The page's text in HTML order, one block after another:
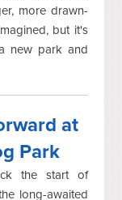
more drawn-
but it's
new park and
at
Park
the start of
long-awaited